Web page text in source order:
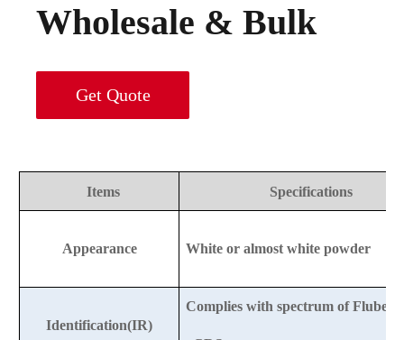
Wholesale & Bulk
Get Quote
Items Specifications
Appearance White or almost white powder
Identification(IR)
Complies with spectrum of